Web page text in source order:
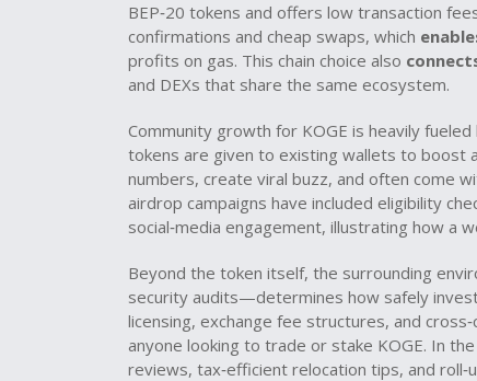
BEP‑20 tokens and offers low transaction
confirmations and cheap swaps, which
profits on gas. This chain choice also
and DEXs that share the same ecosystem.
Community growth for KOGE is heavily fueled
tokens are given to existing wallets to boost
numbers, create viral buzz, and often come
airdrop campaigns have included eligibility
social‑media engagement, illustrating how a
Beyond the token itself, the surrounding
security audits—determines how safely
licensing, exchange fee structures, and
anyone looking to trade or stake KOGE. In
reviews, tax‑efficient relocation tips, and